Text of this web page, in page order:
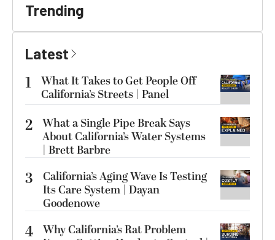
Trending
Latest
1
What It Takes to Get People Off
California’s Streets | Panel
2 What a Single Pipe Break Says
About California’s Water Systems
| Brett Barbre
3
California’s Aging Wave Is Testing
Its Care System | Dayan
Goodenowe
4 Why California’s Rat Problem